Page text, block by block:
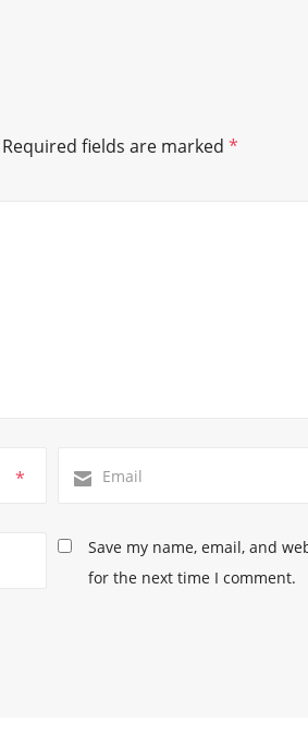
Required fields are marked *
*
Save my name, email, and
for the next time I comment.